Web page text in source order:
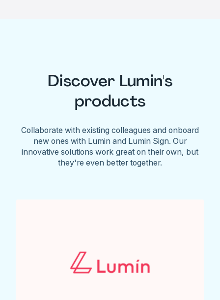
Discover Lumin's
products
Collaborate with existing colleagues and onboard
new ones with Lumin and Lumin Sign. Our
innovative solutions work great on their own, but
they're even better together.